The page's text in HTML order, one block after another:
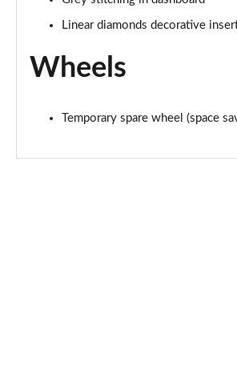
Linear diamonds decorative
Wheels
Temporary spare wheel (space